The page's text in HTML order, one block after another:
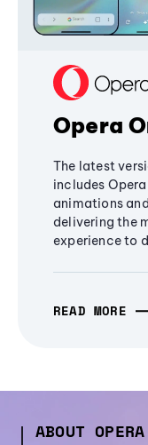
Opera
The latest
includes
animations
delivering the
experience to
READ MORE
ABOUT OPERA